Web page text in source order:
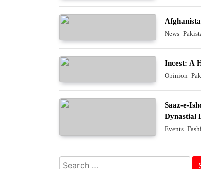
News
Incest: A
Opinion
Saaz-e-
Dynastial
Events
Search